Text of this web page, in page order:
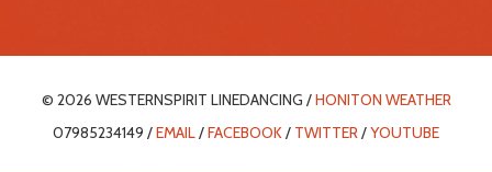
© 2026 WESTERNSPIRIT LINEDANCING /HONITON WEATHER
07985234149 /EMAIL/FACEBOOK/ TWITTER/YOUTUBE